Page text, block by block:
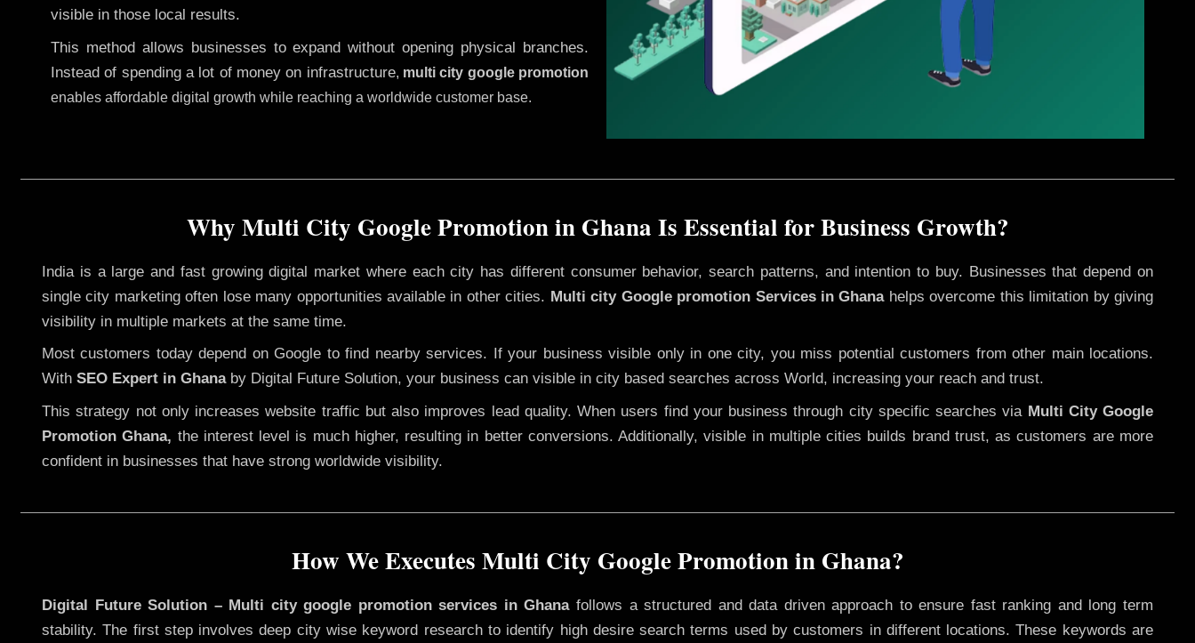
visible in those local results.
This method allows businesses to expand without opening physical branches.
Instead of spending a lot of money on infrastructure, multi city google promotion
enables affordable digital growth while reaching a worldwide customer base.
Why Multi City Google Promotion in Ghana Is Essential for Business Growth?
India is a large and fast growing digital market where each city has different consumer behavior, search patterns, and intention to buy. Businesses that depend on
single city marketing often lose many opportunities available in other cities. Multi city Google promotion Services in Ghanahelps overcome this limitation by giving
visibility in multiple markets at the same time.
Most customers today depend on Google to find nearby services. If your business visible only in one city, you miss potential customers from other main locations.
With SEO Expert in Ghanaby Digital Future Solution, your business can visible in city based searches across World, increasing your reach and trust.
This strategy not only increases website traffic but also improves lead quality. When users find your business through city specific searches via Multi City Google
Promotion Ghana, the interest level is much higher, resulting in better conversions. Additionally, visible in multiple cities builds brand trust, as customers are more
confident in businesses that have strong worldwide visibility.
How We Executes Multi City Google Promotion in Ghana?
Digital Future Solution – Multi city google promotion services in Ghanafollows a structured and data driven approach to ensure fast ranking and long term
stability. The first step involves deep city wise keyword research to identify high desire search terms used by customers in different locations. These keywords are